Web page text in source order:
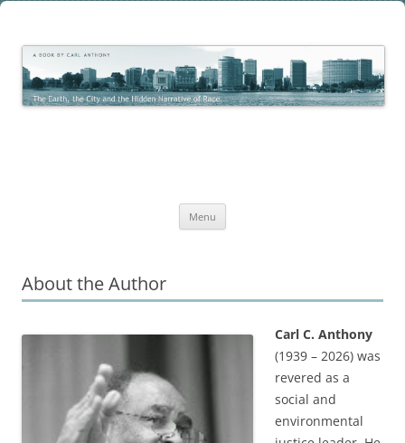
Skip
Hidden Narrative of Race
Menu
About the Author
Carl C. Anthony
(1939 – 2026) was
revered as a
social and
environmental